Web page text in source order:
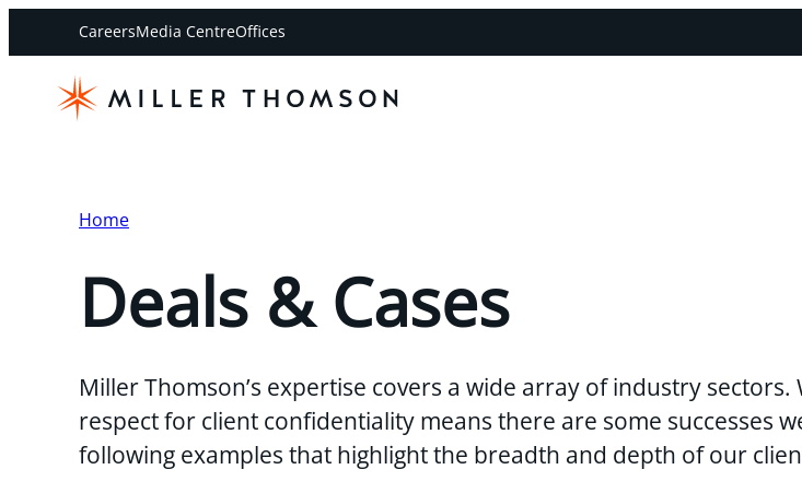
CareersMedia CentreOffices
Home
Deals & Cases
Miller Thomson’s expertise covers a wide array of industry
respect for client confidentiality means there are some successes
following examples that highlight the breadth and depth of our